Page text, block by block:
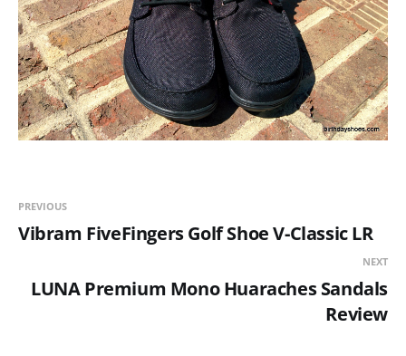
PREVIOUS
Vibram FiveFingers Golf Shoe V-Classic LR
NEXT
LUNA Premium Mono Huaraches Sandals
Review